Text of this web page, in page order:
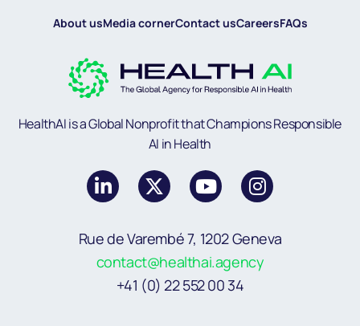
About usMedia cornerContact usCareersFAQs
HealthAI is a Global Nonprofit that Champions Responsible
AI in Health
Rue de Varembé 7, 1202 Geneva
contact@healthai.agency
+41 (0) 22 552 00 34